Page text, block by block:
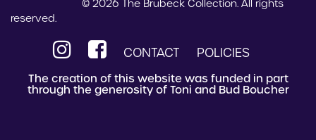
© 2026 The Brubeck Collection. All rights
reserved.
CONTACT POLICIES
The creation of this website was funded in part
through the generosity of Toni and Bud Boucher